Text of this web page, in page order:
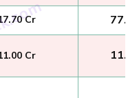
Cr ₹
11.00 Cr ₹